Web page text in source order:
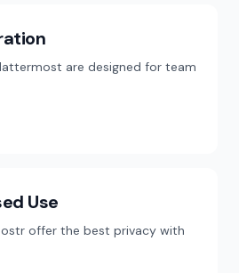
are designed for team
Use
offer the best privacy with